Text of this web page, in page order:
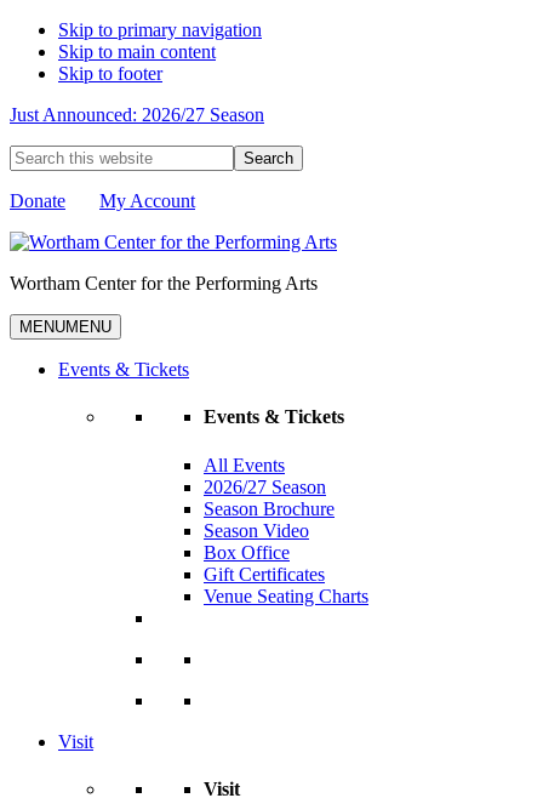
Skip to primary navigation
Skip to main content
Skip to footer
Just Announced: 2026/27 Season
Search
this
website
Donate My Account
Wortham Center for the Performing Arts
MENUMENU
Events & Tickets
Events & Tickets
All Events
2026/27 Season
Season Brochure
Season Video
Box Office
Gift Certificates
Venue Seating Charts
Visit
Visit